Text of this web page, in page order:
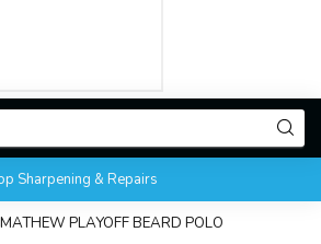
Sharpening & Repairs
PLAYOFF BEARD POLO